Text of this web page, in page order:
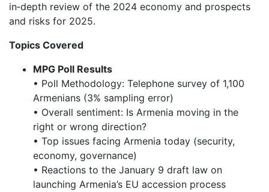
in‑depth review of the 2024 economy and prospects
and risks for 2025.
Topics Covered
MPG Poll Results
• Poll Methodology: Telephone survey of 1,100
Armenians (3% sampling error)
• Overall sentiment: Is Armenia moving in the
right or wrong direction?
• Top issues facing Armenia today (security,
economy, governance)
• Reactions to the January 9 draft law on
launching Armenia’s EU accession process